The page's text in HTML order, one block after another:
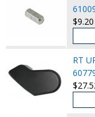
RT